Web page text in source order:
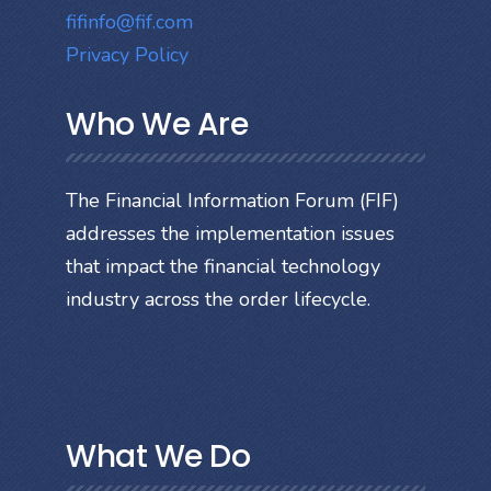
fifinfo@fif.com
Privacy Policy
Who We Are
The Financial Information Forum (FIF)
addresses the implementation issues
that impact the financial technology
industry across the order lifecycle.
What We Do